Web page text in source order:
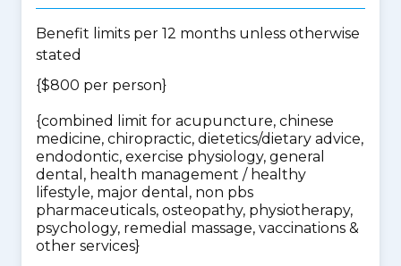
Benefit limits per 12 months unless otherwise
stated
{$800 per person}
{combined limit for acupuncture, chinese
medicine, chiropractic, dietetics/dietary advice,
endodontic, exercise physiology, general
dental, health management / healthy
lifestyle, major dental, non pbs
pharmaceuticals, osteopathy, physiotherapy,
psychology, remedial massage, vaccinations &
other services}